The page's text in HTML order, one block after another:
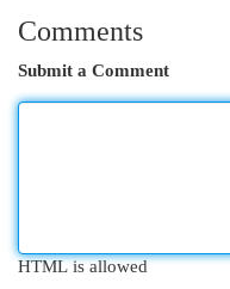
Comments
Submit a Comment
HTML is allowed